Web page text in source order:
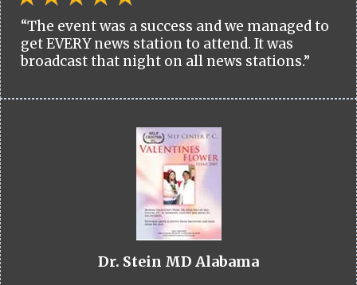
“The event was a success and we managed to
get EVERY news station to attend. It was
broadcast that night on all news stations.”
Dr. Stein MD Alabama